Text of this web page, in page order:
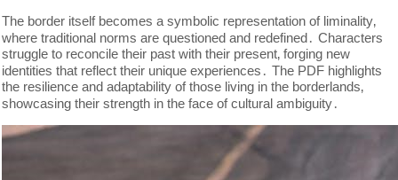
The border itself becomes a symbolic representation of liminality‚
where traditional norms are questioned and redefined․ Characters
struggle to reconcile their past with their present‚ forging new
identities that reflect their unique experiences․ The PDF highlights
the resilience and adaptability of those living in the borderlands‚
showcasing their strength in the face of cultural ambiguity․